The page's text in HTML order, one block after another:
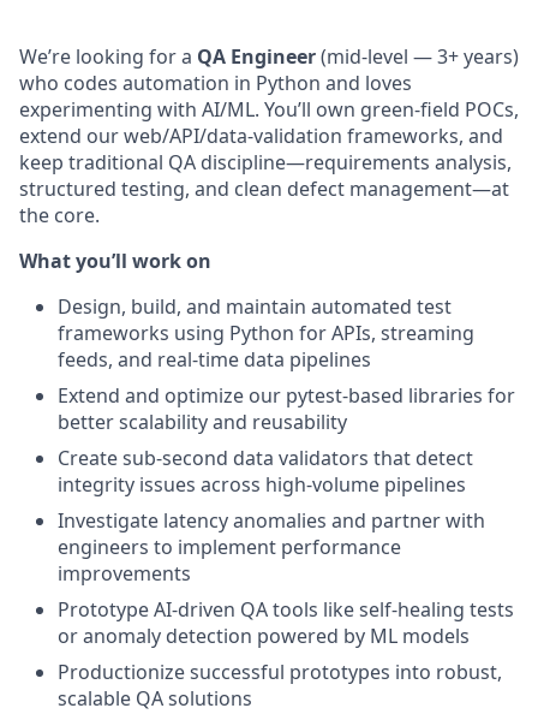
We’re looking for a QA Engineer(mid-level — 3+ years)
who codes automation in Python and loves
experimenting with AI/ML. You’ll own green-field POCs,
extend our web/API/data-validation frameworks, and
keep traditional QA discipline—requirements analysis,
structured testing, and clean defect management—at
the core.
What you’ll work on
Design, build, and maintain automated test
frameworks using Python for APIs, streaming
feeds, and real-time data pipelines
Extend and optimize our pytest-based libraries for
better scalability and reusability
Create sub-second data validators that detect
integrity issues across high-volume pipelines
Investigate latency anomalies and partner with
engineers to implement performance
improvements
Prototype AI-driven QA tools like self-healing tests
or anomaly detection powered by ML models
Productionize successful prototypes into robust,
scalable QA solutions